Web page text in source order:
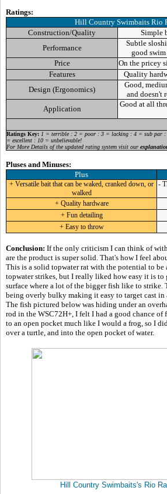
Ratings:
Hill Country Swimbaits Rio
Construction/Quality
Simple
Performance
Subtle
good
Price
On the pricey
Features
Quality
Design (Ergonomics)
Good,
and doesn't
Application
Good at all
Ratings Key: 1 = terrible : 2 = poor : 3 = lacking : 4 = sub par
= excellent : 10 = unbelievable!
For More Details of the updated rating system visit our
Pluses and Minuses:
Plus
+ Versatile bait that can be waked, cranked down, or
walked
-
+ Quality hardware
+ Fun detailing
+ Easy to throw
Conclusion: If the only criticism I can think of
are the product is super solid. That's how I feel
This is a solid topwater rat with the potential to
topwater strikes, but I really liked how easy it is
surface where a lot of the bigger fish like to
being overly bulky making it easy to target cast in
The fish pictured below was hiding under an
rod in the WSC72H+, I felt I had a good chance
to an open pocket much like I would a frog, so I
over a turtle, and into the open pocket of water.
Hill Country Swimbaits's Rio